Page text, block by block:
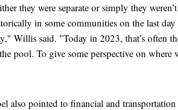
they were separate or simply they
in some communities on the last
Willis said. "Today in 2023, that’s often
pool. To give some perspective on where
also pointed to financial and